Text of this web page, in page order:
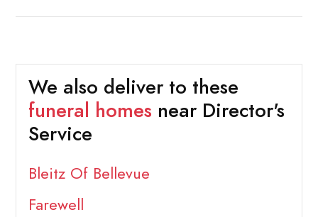
We also deliver to these
funeral homes near Director's
Service
Bleitz Of Bellevue
Farewell